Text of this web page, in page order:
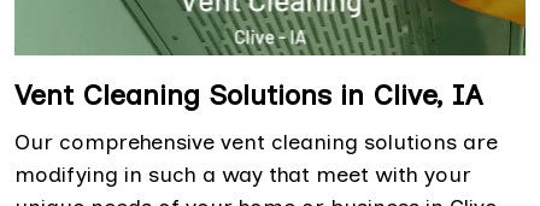
Vent Cleaning Solutions in Clive, IA
Our comprehensive vent cleaning solutions are
modifying in such a way that meet with your